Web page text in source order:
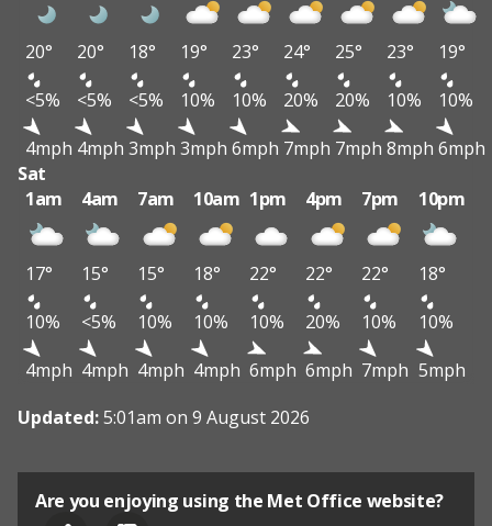
20° 20° 18° 19° 23° 24° 25° 23°
19°
<5%
<5% <5% 10% 10% 20% 20% 10%
10%
4mph 4mph 3mph 3mph 6mph 7mph 7mph 8mph 6mph
Sat
1am
4am 7am 10am 1pm 4pm 7pm 10pm
17° 15° 15° 18° 22° 22° 22°
18°
10%
<5% 10% 10% 10% 20% 10%
10%
4mph 4mph 4mph 4mph 6mph 6mph 7mph 5mph
Updated:5:01am on 9 August 2026
Are you enjoying using the Met Office website?